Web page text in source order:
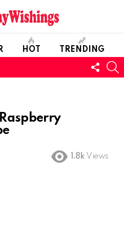
HOT TRENDING
US
1.8k Views